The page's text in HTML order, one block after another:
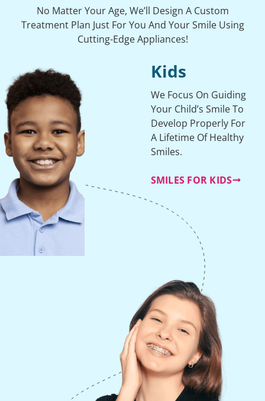
No Matter Your Age, We’ll Design A Custom
Treatment Plan Just For You And Your Smile Using
Cutting-Edge Appliances!
Kids
We Focus On Guiding
Your Child’s Smile To
Develop Properly For
A Lifetime Of Healthy
Smiles.
SMILES FOR KIDS